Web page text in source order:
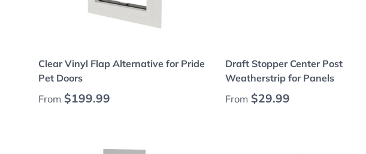
Clear Vinyl Flap Alternative for Pride
Pet Doors
Regular price
From $199.99
Draft Stopper Center Post
Weatherstrip for Panels
Regular price
From $29.99